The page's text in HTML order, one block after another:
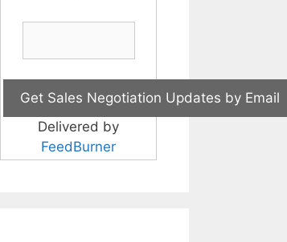
Delivered by
FeedBurner